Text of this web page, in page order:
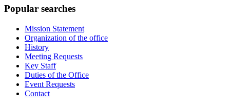
Popular searches
Mission Statement
Organization of the office
History
Meeting Requests
Key Staff
Duties of the Office
Event Requests
Contact